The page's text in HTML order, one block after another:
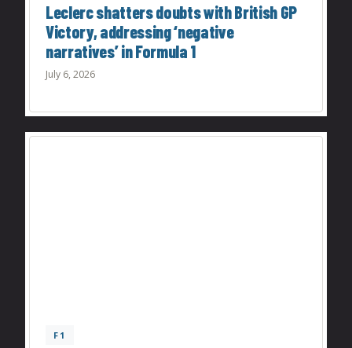
Leclerc shatters doubts with British GP
Victory, addressing ‘negative
narratives’ in Formula 1
July 6, 2026
F1